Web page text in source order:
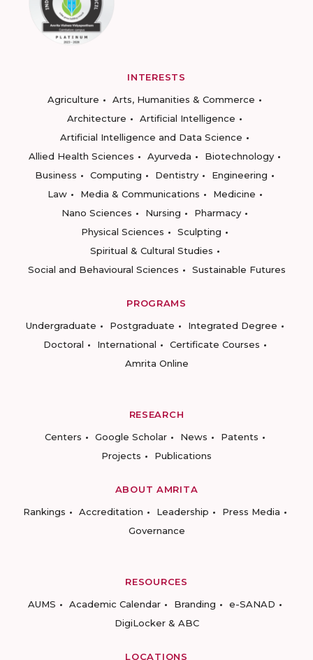
INTERESTS
Agriculture
Arts, Humanities & Commerce
Architecture
Artificial Intelligence
Artificial Intelligence and Data Science
Allied Health Sciences
Ayurveda
Biotechnology
Business
Computing Dentistry
Engineering
Law
Media & Communications
Medicine
Nano Sciences
Nursing
Pharmacy
Physical Sciences
Sculpting
Spiritual & Cultural Studies
Social and Behavioural Sciences
Sustainable Futures
PROGRAMS
Undergraduate
Postgraduate
Integrated Degree
Doctoral
International
Certificate Courses
Amrita Online
RESEARCH
Centers
Google Scholar News
Patents
Projects
Publications
ABOUT AMRITA
Rankings
Accreditation Leadership
Press Media
Governance
RESOURCES
AUMS
Academic Calendar Branding
e-SANAD
DigiLocker & ABC
LOCATIONS